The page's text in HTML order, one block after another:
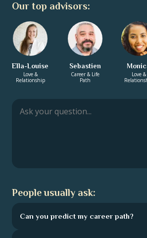
Our top advisors:
Ella-Louise
Love &
Relationship
Sebastien
Career & Life
Path
Love &
People usually ask:
Can you predict my career path?